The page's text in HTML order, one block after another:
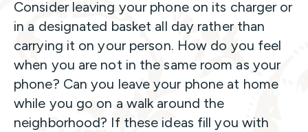
Consider leaving your phone on its charger or
in a designated basket all day rather than
carrying it on your person. How do you feel
when you are not in the same room as your
phone? Can you leave your phone at home
while you go on a walk around the
neighborhood? If these ideas fill you with